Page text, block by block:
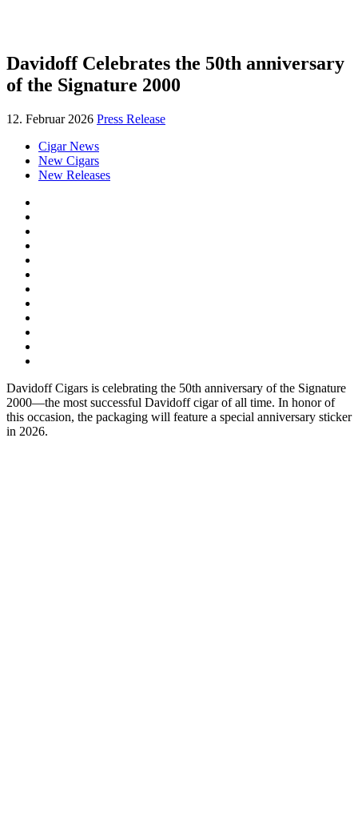
Davidoff Celebrates the 50th anniversary
of the Signature 2000
12. Februar 2026 Press Release
Cigar News
New Cigars
New Releases
Davidoff Cigars is celebrating the 50th anniversary of the Signature
2000—the most successful Davidoff cigar of all time. In honor of
this occasion, the packaging will feature a special anniversary sticker
in 2026.